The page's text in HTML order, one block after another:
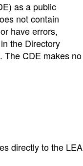
as a public
not contain
have errors,
the Directory
The CDE makes no
directly to the LEA